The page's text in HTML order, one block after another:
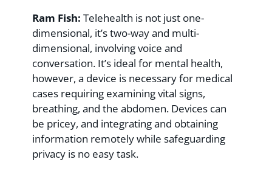
Ram Fish: Telehealth is not just one-
dimensional, it’s two-way and multi-
dimensional, involving voice and
conversation. It’s ideal for mental health,
however, a device is necessary for medical
cases requiring examining vital signs,
breathing, and the abdomen. Devices can
be pricey, and integrating and obtaining
information remotely while safeguarding
privacy is no easy task.